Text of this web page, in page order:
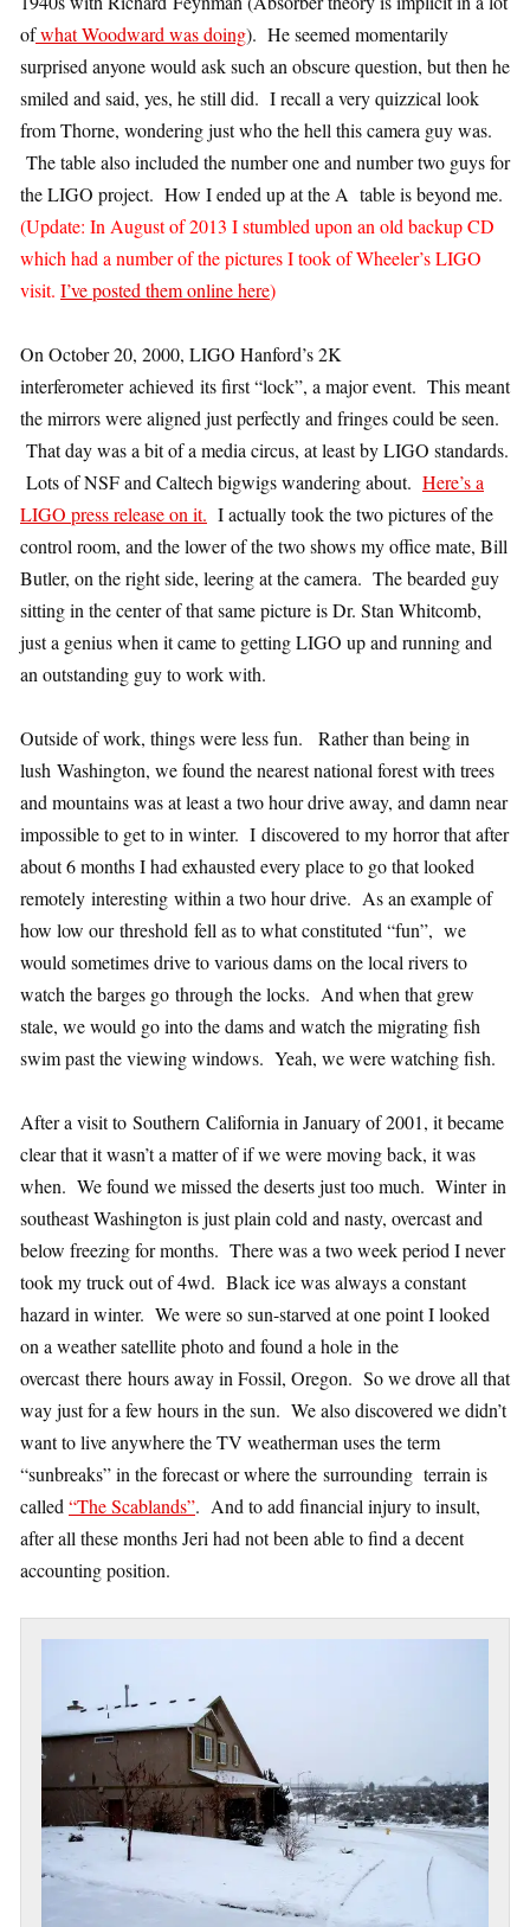
ofwhat Woodward was doing). He seemed momentarily
surprised anyone would ask such an obscure question, but then he
smiled and said, yes, he still did. I recall a very quizzical look
from Thorne, wondering just who the hell this camera guy was.
The table also included the number one and number two guys for
the LIGO project. How I ended up at the A table is beyond me.
(Update: In August of 2013 I stumbled upon an old backup CD
which had a number of the pictures I took of Wheeler’s LIGO
visit. I’ve posted them online here)
On October 20, 2000, LIGO Hanford’s 2K
interferometer achieved its first “lock”, a major event. This meant
the mirrors were aligned just perfectly and fringes could be seen.
That day was a bit of a media circus, at least by LIGO standards.
Lots of NSF and Caltech bigwigs wandering about. Here’s a
LIGO press release on it. I actually took the two pictures of the
control room, and the lower of the two shows my office mate, Bill
Butler, on the right side, leering at the camera. The bearded guy
sitting in the center of that same picture is Dr. Stan Whitcomb,
just a genius when it came to getting LIGO up and running and
an outstanding guy to work with.
Outside of work, things were less fun. Rather than being in
lush Washington, we found the nearest national forest with trees
and mountains was at least a two hour drive away, and damn near
impossible to get to in winter. I discovered to my horror that after
about 6 months I had exhausted every place to go that looked
remotely interesting within a two hour drive. As an example of
how low our threshold fell as to what constituted “fun”, we
would sometimes drive to various dams on the local rivers to
watch the barges go through the locks. And when that grew
stale, we would go into the dams and watch the migrating fish
swim past the viewing windows. Yeah, we were watching fish.
After a visit to Southern California in January of 2001, it became
clear that it wasn’t a matter of if we were moving back, it was
when. We found we missed the deserts just too much. Winter in
southeast Washington is just plain cold and nasty, overcast and
below freezing for months. There was a two week period I never
took my truck out of 4wd. Black ice was always a constant
hazard in winter. We were so sun-starved at one point I looked
on a weather satellite photo and found a hole in the
overcast there hours away in Fossil, Oregon. So we drove all that
way just for a few hours in the sun. We also discovered we didn’t
want to live anywhere the TV weatherman uses the term
“sunbreaks” in the forecast or where the surrounding terrain is
called“The Scablands”. And to add financial injury to insult,
after all these months Jeri had not been able to find a decent
accounting position.